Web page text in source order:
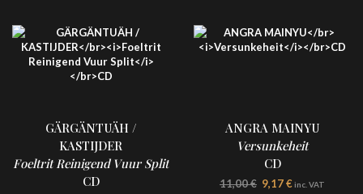
GÄRGÄNTUÄH /
KASTIJDER
Foeltrit Reinigend Vuur Split
CD
ANGRA MAINYU
Versunkeheit
CD
11,00€ Original
9,17€Current
inc. VAT